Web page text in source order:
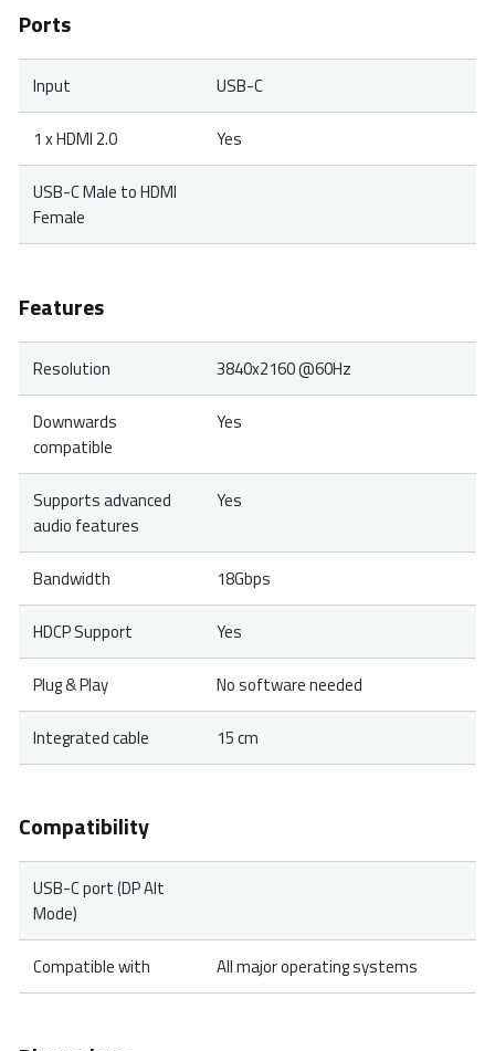
Ports
Input USB-C
1 x HDMI 2.0 Yes
USB-C Male to HDMI
Female
Features
Resolution 3840x2160 @60Hz
Downwards
compatible
Yes
Supports advanced
audio features
Yes
Bandwidth 18Gbps
HDCP Support Yes
Plug & Play No software needed
Integrated cable 15 cm
Compatibility
USB-C port (DP Alt
Mode)
Compatible with All major operating systems